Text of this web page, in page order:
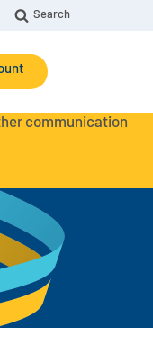
Search
communication